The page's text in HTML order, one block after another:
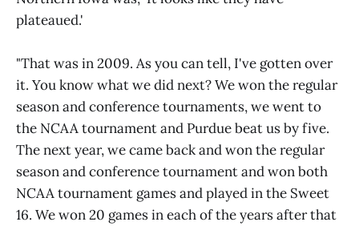
plateaued.'
"That was in 2009. As you can tell, I've gotten over
it. You know what we did next? We won the regular
season and conference tournaments, we went to
the NCAA tournament and Purdue beat us by five.
The next year, we came back and won the regular
season and conference tournament and won both
NCAA tournament games and played in the Sweet
16. We won 20 games in each of the years after that